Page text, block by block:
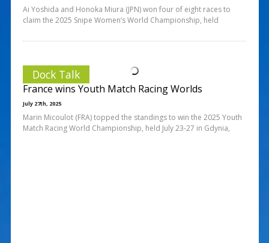
Ai Yoshida and Honoka Miura (JPN) won four of eight races to
claim the 2025 Snipe Women’s World Championship, held
Dock Talk
France wins Youth Match Racing Worlds
July 27th, 2025
Marin Micoulot (FRA) topped the standings to win the 2025 Youth
Match Racing World Championship, held July 23-27 in Gdynia,